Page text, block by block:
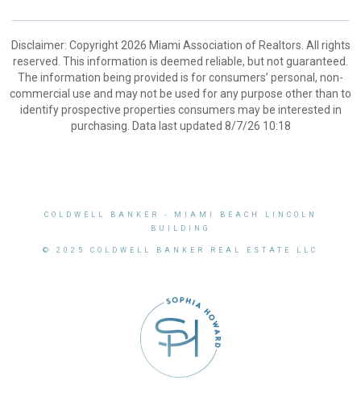
Disclaimer: Copyright 2026 Miami Association of Realtors. All rights
reserved. This information is deemed reliable, but not guaranteed.
The information being provided is for consumers’ personal, non-
commercial use and may not be used for any purpose other than to
identify prospective properties consumers may be interested in
purchasing. Data last updated 8/7/26 10:18
COLDWELL BANKER
- MIAMI BEACH LINCOLN
BUILDING
© 2025 COLDWELL BANKER REAL ESTATE LLC